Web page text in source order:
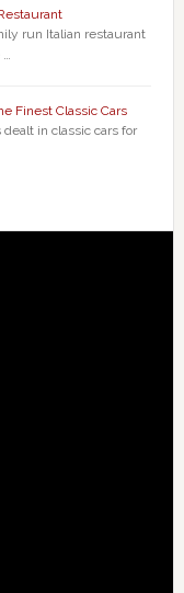
run Italian restaurant
…
Finest Classic Cars
dealt in classic cars for